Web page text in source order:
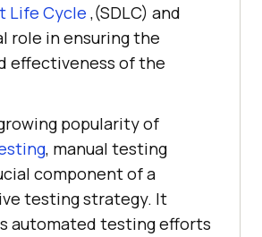
Life Cycle ,(SDLC) and
role in ensuring the
effectiveness of the
popularity of
, manual testing
component of a
testing strategy. It
automated testing efforts